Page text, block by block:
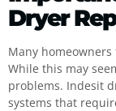
Dryer
Many
While this may
problems. Indesit
systems that